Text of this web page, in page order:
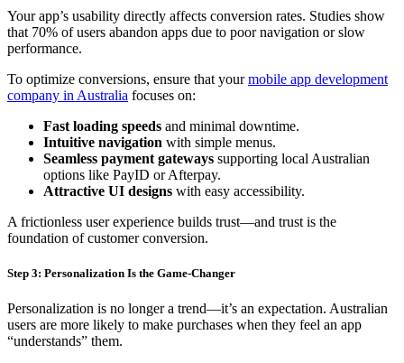
Your app’s usability directly affects conversion rates. Studies show
that 70% of users abandon apps due to poor navigation or slow
performance.
To optimize conversions, ensure that yourmobile app development
company in Australia focuses on:
Fast loading speeds and minimal downtime.
Intuitive navigation with simple menus.
Seamless payment gateways supporting local Australian
options like PayID or Afterpay.
Attractive UI designs with easy accessibility.
A frictionless user experience builds trust—and trust is the
foundation of customer conversion.
Step 3: Personalization Is the Game-Changer
Personalization is no longer a trend—it’s an expectation. Australian
users are more likely to make purchases when they feel an app
“understands” them.